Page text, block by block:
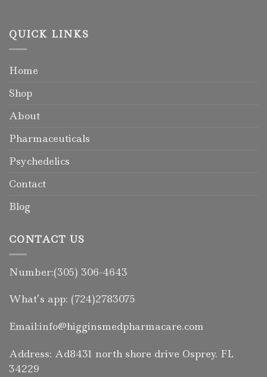
QUICK LINKS
Home
Shop
About
Pharmaceuticals
Psychedelics
Contact
Blog
CONTACT US
Number:(305) 306-4643
What’s app: (724)2783075
Email:info@higginsmedpharmacare.com
Address: Ad8431 north shore drive Osprey. FL
34229